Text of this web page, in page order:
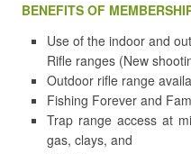
BENEFITS OF
Use of the indoor and
Rifle ranges (New
Outdoor rifle range
Fishing Forever and
Trap range access at
gas, clays, and